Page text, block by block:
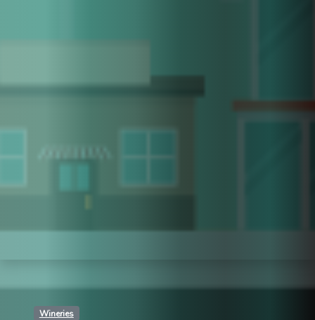
Wineries